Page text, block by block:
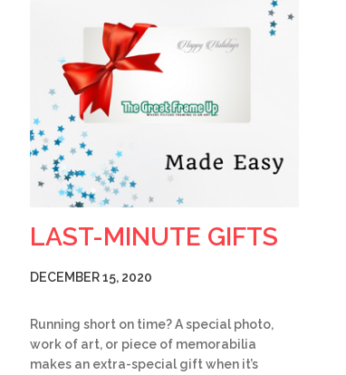
LAST-MINUTE GIFTS
DECEMBER 15, 2020
Running short on time? A special photo,
work of art, or piece of memorabilia
makes an extra-special gift when it’s